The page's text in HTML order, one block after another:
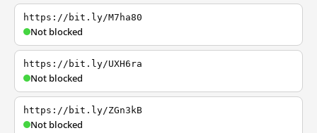
https://bit.ly/M7ha80
Not blocked
https://bit.ly/UXH6ra
Not blocked
https://bit.ly/ZGn3kB
Not blocked